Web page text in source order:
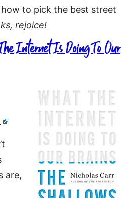
to pick the best street
rejoice!
Internet Is Doing To Our
are,